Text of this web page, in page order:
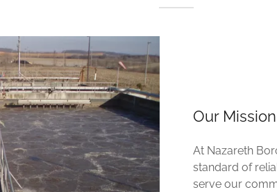
Our Mission
At Nazareth
standard of
serve our